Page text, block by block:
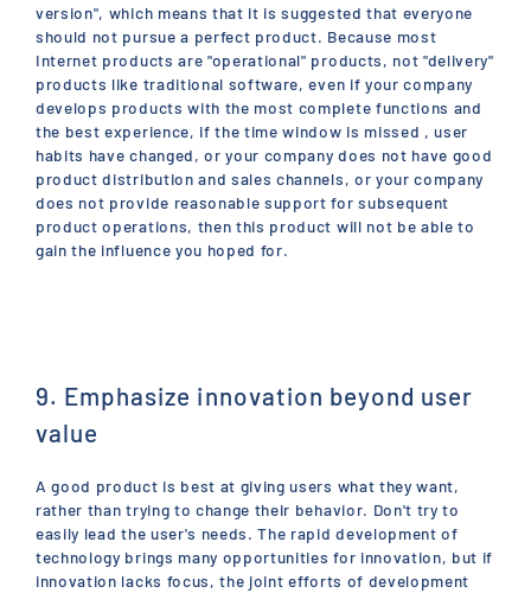
version", which means that it is suggested that everyone
should not pursue a perfect product. Because most
Internet products are "operational" products, not "delivery"
products like traditional software, even if your company
develops products with the most complete functions and
the best experience, if the time window is missed , user
habits have changed, or your company does not have good
product distribution and sales channels, or your company
does not provide reasonable support for subsequent
product operations, then this product will not be able to
gain the influence you hoped for.
9. Emphasize innovation beyond user
value
A good product is best at giving users what they want,
rather than trying to change their behavior. Don't try to
easily lead the user's needs. The rapid development of
technology brings many opportunities for innovation, but if
innovation lacks focus, the joint efforts of development